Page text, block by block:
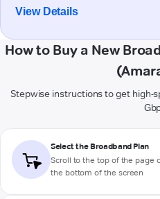
View Details
How to Buy a New
Stepwise instructions to get high-
Select the Broadband Plan
Scroll to the top of the page
the bottom of the screen